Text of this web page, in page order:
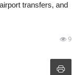
transfers, and
9